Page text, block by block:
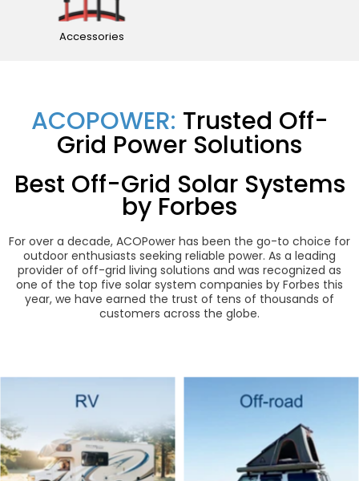
Accessories
ACOPOWER: Trusted Off-
Grid Power Solutions
Best Off-Grid Solar Systems
by Forbes
For over a decade, ACOPower has been the go-to choice for
outdoor enthusiasts seeking reliable power. As a leading
provider of off-grid living solutions and was recognized as
one of the top five solar system companies by Forbes this
year, we have earned the trust of tens of thousands of
customers across the globe.